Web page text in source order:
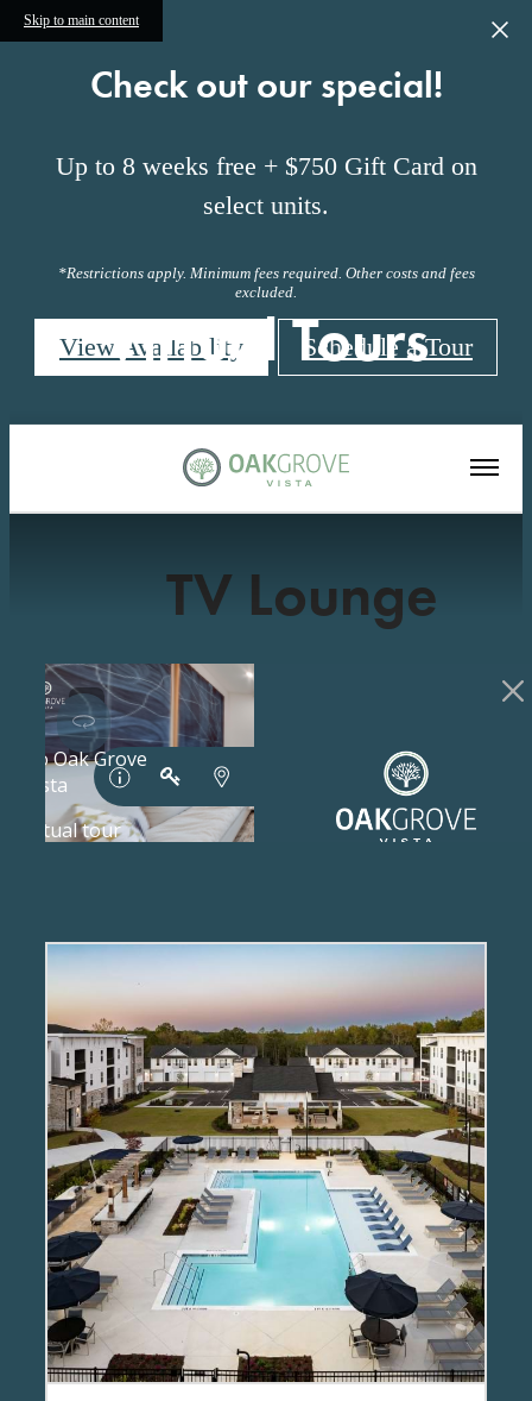
Skip to main content
Check out our special!
Up to 8 weeks free + $750 Gift Card on
select units.
*Restrictions apply. Minimum fees required. Other costs and fees
excluded.
View Availability Schedule a Tour
Virtual Tours
« Back
TV Lounge